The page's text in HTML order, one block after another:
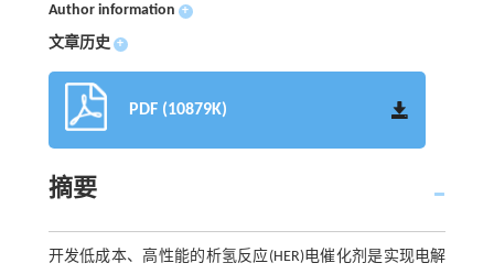
Author information +
文章历史 +
PDF (10879K)
摘要
开发低成本、高性能的析氢反应(HER)电催化剂是实现电解